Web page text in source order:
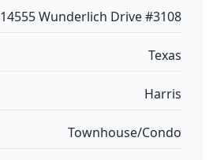
14555 Wunderlich Drive #3108
Texas
Harris
Townhouse/Condo